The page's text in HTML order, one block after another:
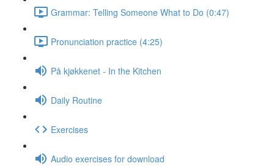
Grammar: Telling Someone What to Do (0:47)
Pronunciation practice (4:25)
På kjøkkenet - In the Kitchen
Daily Routine
Exercises
Audio exercises for download